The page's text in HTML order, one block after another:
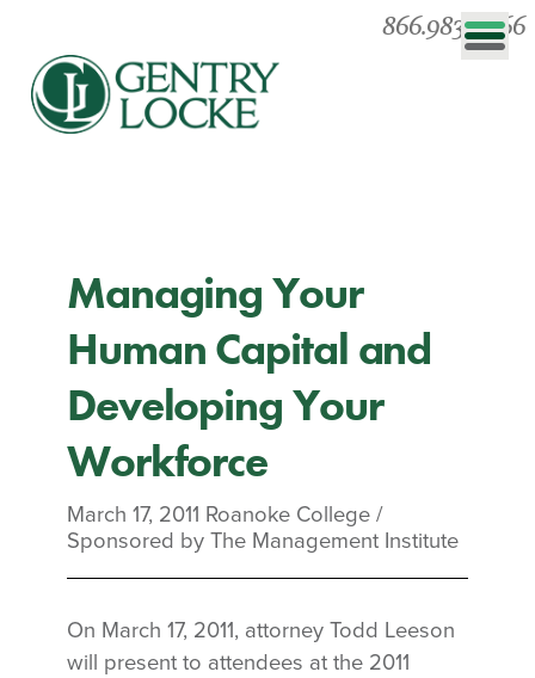
866.983.0866
Managing Your
Human Capital and
Developing Your
Workforce
March 17, 2011 Roanoke College /
Sponsored by The Management Institute
On March 17, 2011, attorney Todd Leeson
will present to attendees at the 2011